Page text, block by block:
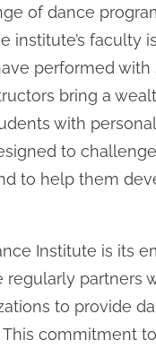
of dance
institute’s faculty
performed with
bring a
with
to
to help them
Institute is its
partners
to provide
commitment